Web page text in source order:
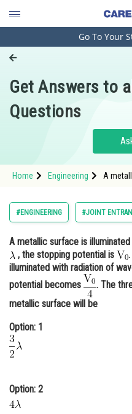
Engineering and
Pharmacy
Hospitality and Tourism
Study Abroad
Arts, Commerce &
Administration
Learn
Online Courses and
Media, Mass
Journalism
Go To Your
Get Answers to
Questions
Home Engineering
A
#ENGINEERING #JOINT
A metallic surface is
, the stopping potential is
illuminated with radiation of
potential becomes
. The
metallic surface will be
Option: 1
Option: 2